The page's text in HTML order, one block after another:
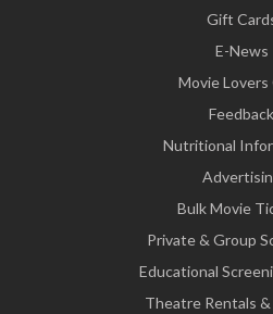
Gift
E-News
Movie Lovers
Feedback
Nutritional
Bulk Movie
Private & Group
Educational
Theatre Rentals